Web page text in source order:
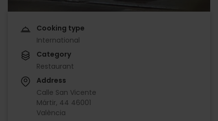
Cooking type
International
Category
Restaurant
Address
Calle San Vicente
Mártir, 44 46001
València